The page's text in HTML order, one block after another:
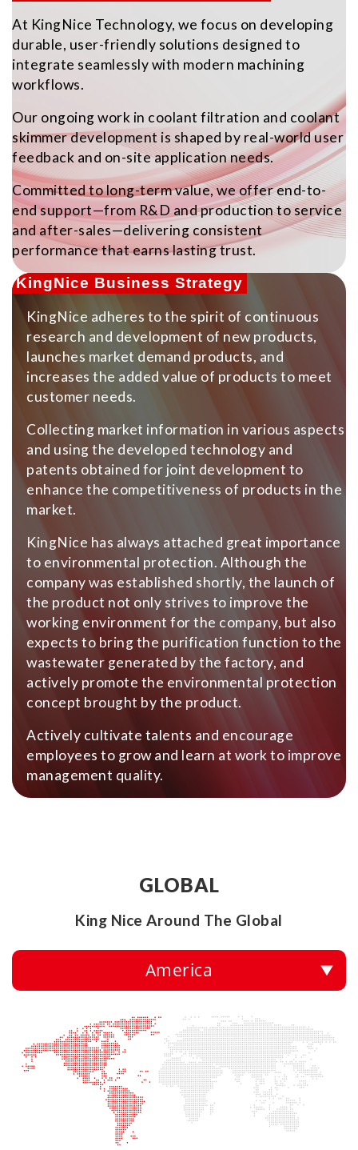
At KingNice Technology, we focus on developing
durable, user-friendly solutions designed to
integrate seamlessly with modern machining
workflows.
Our ongoing work in coolant filtration and coolant
skimmer development is shaped by real-world user
feedback and on-site application needs.
Committed to long-term value, we offer end-to-
end support—from R&D and production to service
and after-sales—delivering consistent
performance that earns lasting trust.
KingNice Business Strategy
KingNice adheres to the spirit of continuous
research and development of new products,
launches market demand products, and
increases the added value of products to meet
customer needs.
Collecting market information in various aspects
and using the developed technology and
patents obtained for joint development to
enhance the competitiveness of products in the
market.
KingNice has always attached great importance
to environmental protection. Although the
company was established shortly, the launch of
the product not only strives to improve the
working environment for the company, but also
expects to bring the purification function to the
wastewater generated by the factory, and
actively promote the environmental protection
concept brought by the product.
Actively cultivate talents and encourage
employees to grow and learn at work to improve
management quality.
GLOBAL
King Nice Around The Global
America